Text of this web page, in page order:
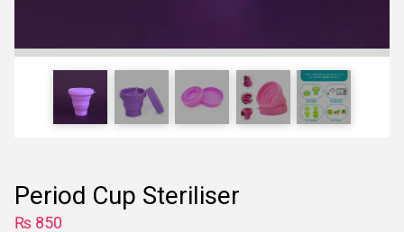
Period Cup Steriliser
₨850